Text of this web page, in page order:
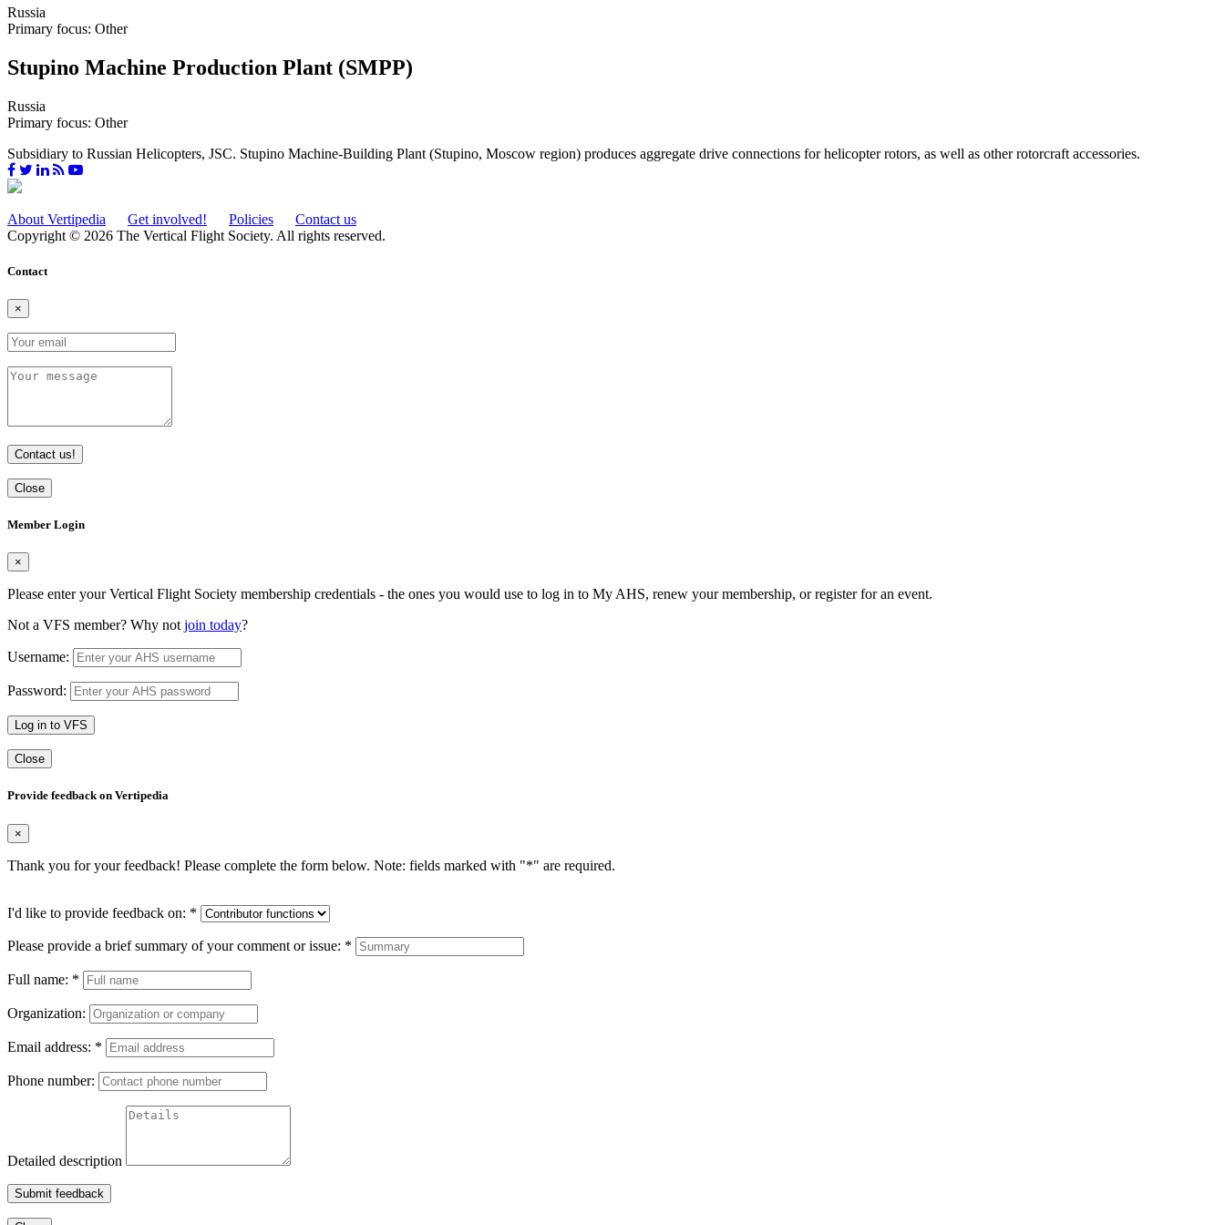
Russia
Primary focus: Other
Stupino Machine Production Plant (SMPP)
Russia
Primary focus: Other
Subsidiary to Russian Helicopters, JSC. Stupino Machine-Building Plant (Stupino, Moscow region) produces aggregate drive connections for helicopter rotors, as well as other rotorcraft accessories.
About Vertipedia Get involved! Policies
Contact us
Copyright © 2026 The Vertical Flight Society. All rights reserved.
Contact
×
Contact us!
Close
Member Login
×
Please enter your Vertical Flight Society membership credentials - the ones you would use to log in to My AHS, renew your membership, or register for an event.
Not a VFS member? Why not join today?
Username:
Password:
Log in to VFS
Close
Provide feedback on Vertipedia
×
Thank you for your feedback! Please complete the form below. Note: fields marked with "*" are required.
I'd like to provide feedback on: *
Please provide a brief summary of your comment or issue: *
Full name: *
Organization:
Email address: *
Phone number:
Detailed description
Submit feedback